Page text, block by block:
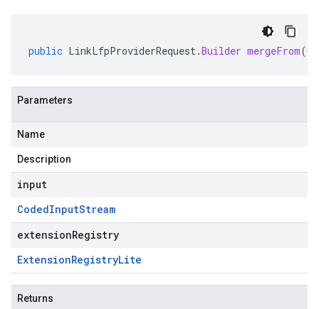
public LinkLfpProviderRequest.Builder mergeFrom(
Parameters
Name
Description
input
CodedInputStream
extensionRegistry
ExtensionRegistryLite
Returns